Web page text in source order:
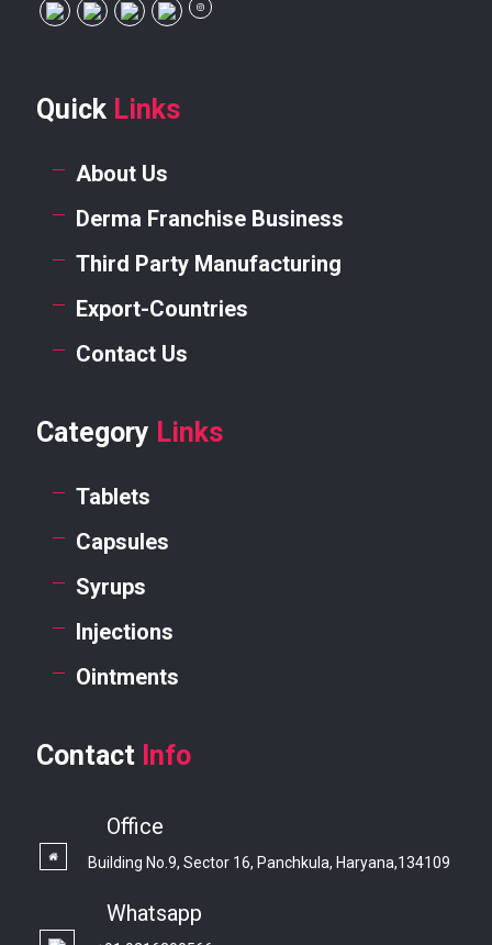
Quick Links
About Us
Derma Franchise Business
Third Party Manufacturing
Export-Countries
Contact Us
Category Links
Tablets
Capsules
Syrups
Injections
Ointments
Contact Info
Office
Building No.9, Sector 16, Panchkula, Haryana,134109
Whatsapp